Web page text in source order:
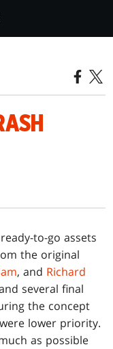
to-go assets
the original
, and Richard
several final
the concept
lower priority.
as possible